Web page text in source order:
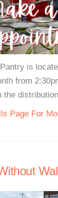
is
from
the
Page For